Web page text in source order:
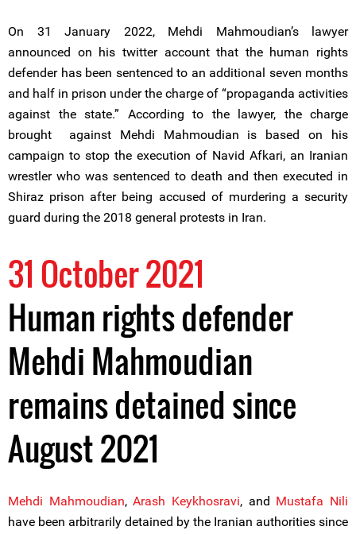
On 31 January 2022, Mehdi Mahmoudian’s lawyer
announced on his twitter account that the human rights
defender has been sentenced to an additional seven months
and half in prison under the charge of “propaganda activities
against the state.” According to the lawyer, the charge
brought against Mehdi Mahmoudian is based on his
campaign to stop the execution of Navid Afkari, an Iranian
wrestler who was sentenced to death and then executed in
Shiraz prison after being accused of murdering a security
guard during the 2018 general protests in Iran.
31 October 2021
Human rights defender
Mehdi Mahmoudian
remains detained since
August 2021
Mehdi Mahmoudian,Arash Keykhosravi, and Mustafa Nili
have been arbitrarily detained by the Iranian authorities since